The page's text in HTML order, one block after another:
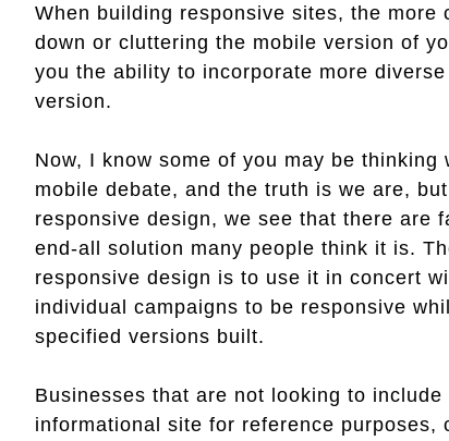
When building responsive sites, the
down or cluttering the mobile version of
you the ability to incorporate more
version.
Now, I know some of you may be
mobile debate, and the truth is we are,
responsive design, we see that there are
end-all solution many people think it is.
responsive design is to use it in concert
individual campaigns to be responsive
specified versions built.
Businesses that are not looking to
informational site for reference